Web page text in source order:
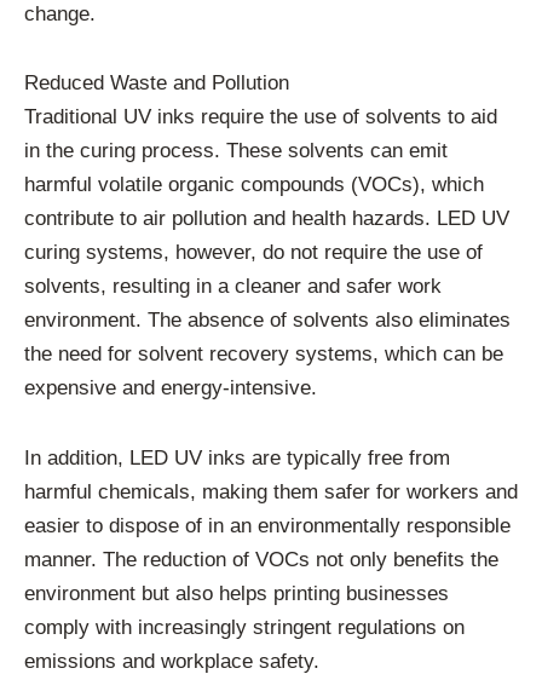
change.
Reduced Waste and Pollution
Traditional UV inks require the use of solvents to aid
in the curing process. These solvents can emit
harmful volatile organic compounds (VOCs), which
contribute to air pollution and health hazards. LED UV
curing systems, however, do not require the use of
solvents, resulting in a cleaner and safer work
environment. The absence of solvents also eliminates
the need for solvent recovery systems, which can be
expensive and energy-intensive.
In addition, LED UV inks are typically free from
harmful chemicals, making them safer for workers and
easier to dispose of in an environmentally responsible
manner. The reduction of VOCs not only benefits the
environment but also helps printing businesses
comply with increasingly stringent regulations on
emissions and workplace safety.